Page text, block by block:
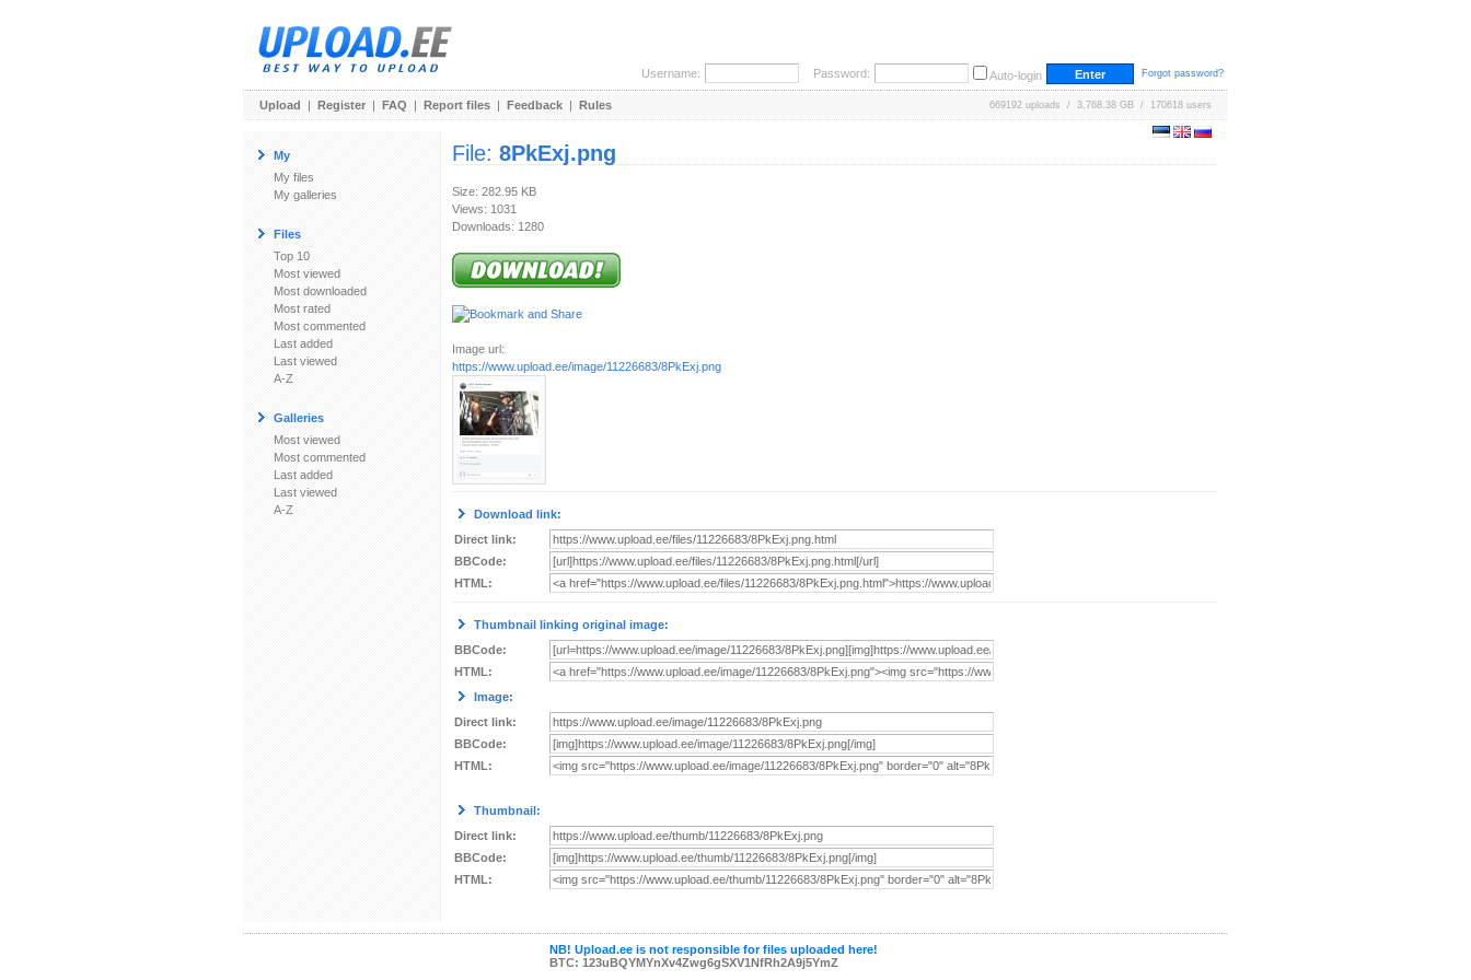
Username: Password: Auto-login Forgot password?
Upload | Register | FAQ | Report files | Feedback | Rules 669192 uploads / 3,768.38 GB / 170618 users
My
My files
My galleries
Files
Top 10
Most viewed
Most downloaded
Most rated
Most commented
Last added
Last viewed
A-Z
Galleries
Most viewed
Most commented
Last added
Last viewed
A-Z
File: 8PkExj.png
Size: 282.95 KB
Views: 1031
Downloads: 1280
Image url:
https://www.upload.ee/image/11226683/8PkExj.png
Download link:
Direct link:
BBCode:
HTML:
Thumbnail linking original image:
BBCode:
HTML:
Image:
Direct link:
BBCode:
HTML:
Thumbnail:
Direct link:
BBCode:
HTML:
NB! Upload.ee is not responsible for files uploaded here!
BTC: 123uBQYMYnXv4Zwg6gSXV1NfRh2A9j5YmZ